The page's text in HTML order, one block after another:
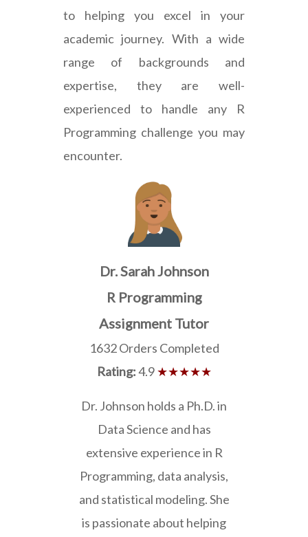
to helping you excel in your
academic journey. With a wide
range of backgrounds and
expertise, they are well-
experienced to handle any R
Programming challenge you may
encounter.
Dr. Sarah Johnson
R Programming
Assignment Tutor
1632 Orders Completed
Rating:4.9★★★★★
Dr. Johnson holds a Ph.D. in
Data Science and has
extensive experience in R
Programming, data analysis,
and statistical modeling. She
is passionate about helping